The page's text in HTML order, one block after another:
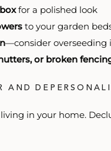
for a polished look
to your garden
—consider overseeding
or broken
AND
in your home.